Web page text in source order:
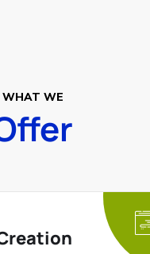
WHAT WE